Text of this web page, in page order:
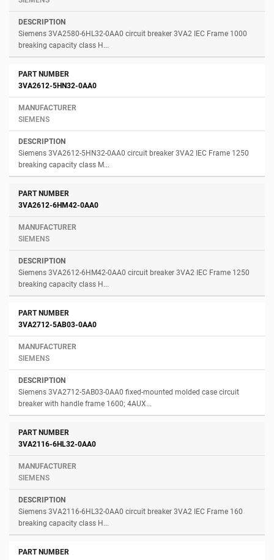
Siemens 3VA2580-6HL32-0AA0 circuit breaker 3VA2 IEC Frame 1000
breaking capacity class H...
3VA2612-5HN32-0AA0
SIEMENS
Siemens 3VA2612-5HN32-0AA0 circuit breaker 3VA2 IEC Frame 1250
breaking capacity class M...
3VA2612-6HM42-0AA0
SIEMENS
Siemens 3VA2612-6HM42-0AA0 circuit breaker 3VA2 IEC Frame 1250
breaking capacity class H...
3VA2712-5AB03-0AA0
SIEMENS
Siemens 3VA2712-5AB03-0AA0 fixed-mounted molded case circuit
breaker with handle frame 1600; 4AUX...
3VA2116-6HL32-0AA0
SIEMENS
Siemens 3VA2116-6HL32-0AA0 circuit breaker 3VA2 IEC Frame 160
breaking capacity class H...